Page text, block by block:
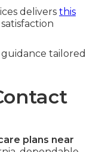
delivers this
tailored
plans near